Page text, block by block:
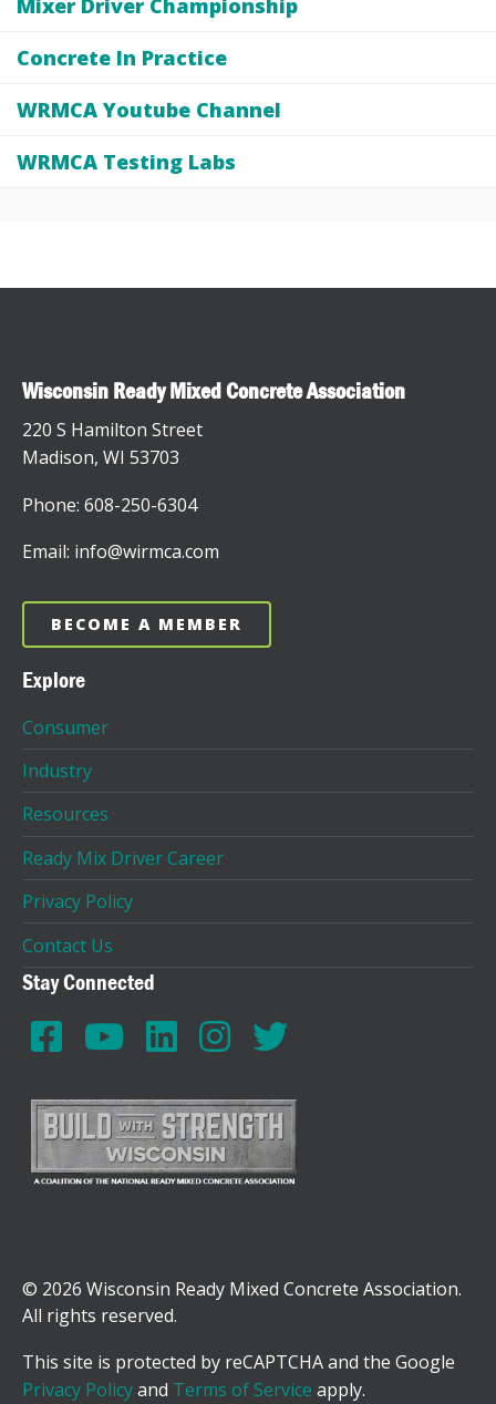
Mixer Driver Championship
Concrete In Practice
WRMCA Youtube Channel
WRMCA Testing Labs
Wisconsin Ready Mixed Concrete Association
220 S Hamilton Street
Madison, WI 53703
Phone: 608-250-6304
Email: info@wirmca.com
BECOME A MEMBER
Explore
Consumer
Industry
Resources
Ready Mix Driver Career
Privacy Policy
Contact Us
Stay Connected
© 2026 Wisconsin Ready Mixed Concrete Association.
All rights reserved.
This site is protected by reCAPTCHA and the Google
Privacy Policyand Terms of Service apply.